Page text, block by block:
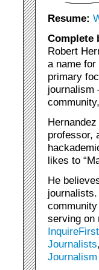
Resume:
Complete
Robert
a name
primary
journalism
professor,
likes to
He
serving on
InquireFirst
Journalists
Journalism